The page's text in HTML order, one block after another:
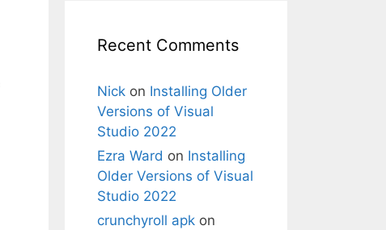
Recent Comments
Nick on Installing Older
Versions of Visual
Studio 2022
Ezra Ward on Installing
Older Versions of Visual
Studio 2022
crunchyroll apk on